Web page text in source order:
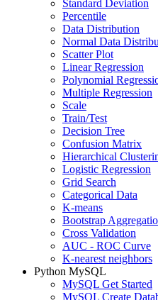
Standard Deviation
Percentile
Data Distribution
Normal Data
Scatter Plot
Linear Regression
Polynomial
Multiple Regression
Scale
Train/Test
Decision Tree
Confusion Matrix
Hierarchical
Logistic Regression
Grid Search
Categorical Data
K-means
Bootstrap
Cross Validation
AUC - ROC Curve
K-nearest neighbors
Python MySQL
MySQL Get Started
MySQL Create